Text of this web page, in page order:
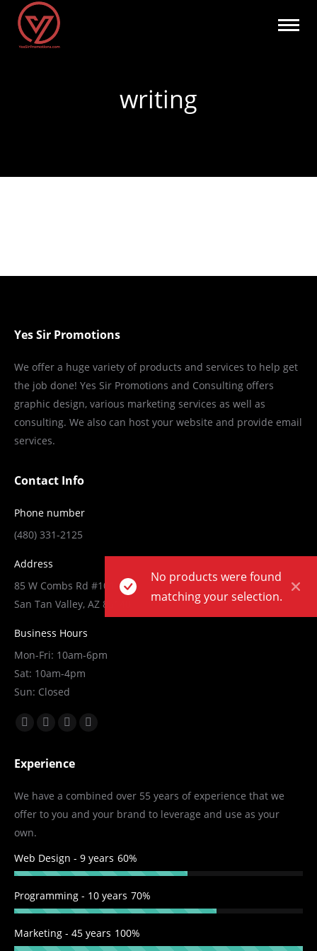
writing
No products were found
matching your selection.
Yes Sir Promotions
We offer a huge variety of products and services to help get
the job done! Yes Sir Promotions and Consulting offers
graphic design, various marketing services as well as
consulting. We also can host your website and provide email
services.
Contact Info
Phone number
(480) 331-2125
Address
85 W Combs Rd #101-178,
San Tan Valley, AZ 85140
Business Hours
Mon-Fri: 10am-6pm
Sat: 10am-4pm
Sun: Closed
Find us on:
Facebook
opens
new
window
X
opens
new
window
YouTube
opens
new
window
Linkedin
new
window
Experience
We have a combined over 55 years of experience that we
offer to you and your brand to leverage and use as your
own.
Web Design - 9 years 60%
Programming - 10 years 70%
Marketing - 45 years 100%